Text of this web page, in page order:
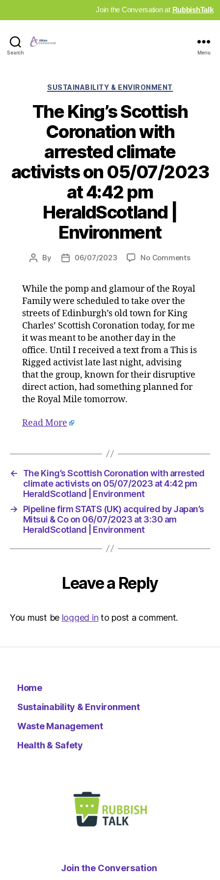
Join the Conversation at RubbishTalk
Search Menu
Categories
SUSTAINABILITY & ENVIRONMENT
The King’s Scottish
Coronation with
arrested climate
activists on 05/07/2023
at 4:42 pm
HeraldScotland |
Environment
Post
By
Post06/07/2023 No Commentson
Scottish
arrested
on
at
4:42
While the pomp and glamour of the Royal
Family were scheduled to take over the
streets of Edinburgh’s old town for King
Charles’ Scottish Coronation today, for me
it was meant to be another day in the
office. Until I received a text from a This is
Rigged activist late last night, advising
that the group, known for their disruptive
direct action, had something planned for
the Royal Mile tomorrow.
Read More
←
The King’s Scottish Coronation with arrested
climate activists on 05/07/2023 at 4:42 pm
HeraldScotland | Environment
→
Pipeline firm STATS (UK) acquired by Japan’s
Mitsui & Co on 06/07/2023 at 3:30 am
HeraldScotland | Environment
Leave a Reply
You must be logged in to post a comment.
Home
Sustainability & Environment
Waste Management
Health & Safety
Join the Conversation